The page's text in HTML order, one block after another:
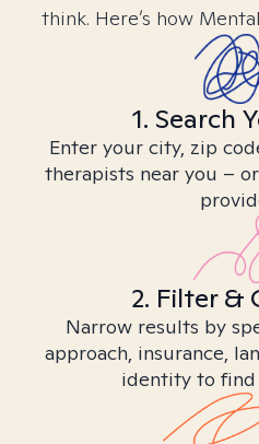
think. Here’s how
1. Search
Enter your city, zip
therapists near you –
2. Filter &
Narrow results by
approach, insurance,
identity to